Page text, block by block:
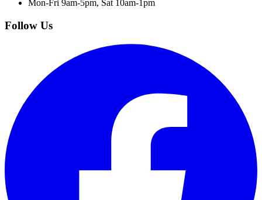
Mon-Fri 9am-5pm, Sat 10am-1pm
Follow Us